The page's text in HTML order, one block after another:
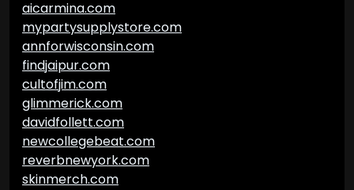
aicarmina.com
mypartysupplystore.com
annforwisconsin.com
findjaipur.com
cultofjim.com
glimmerick.com
davidfollett.com
newcollegebeat.com
reverbnewyork.com
skinmerch.com